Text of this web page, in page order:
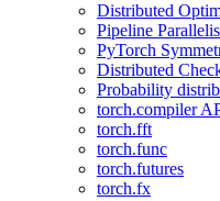
Distributed
Pipeline
PyTorch
Distributed
Probability
torch.compiler
torch.fft
torch.func
torch.futures
torch.fx